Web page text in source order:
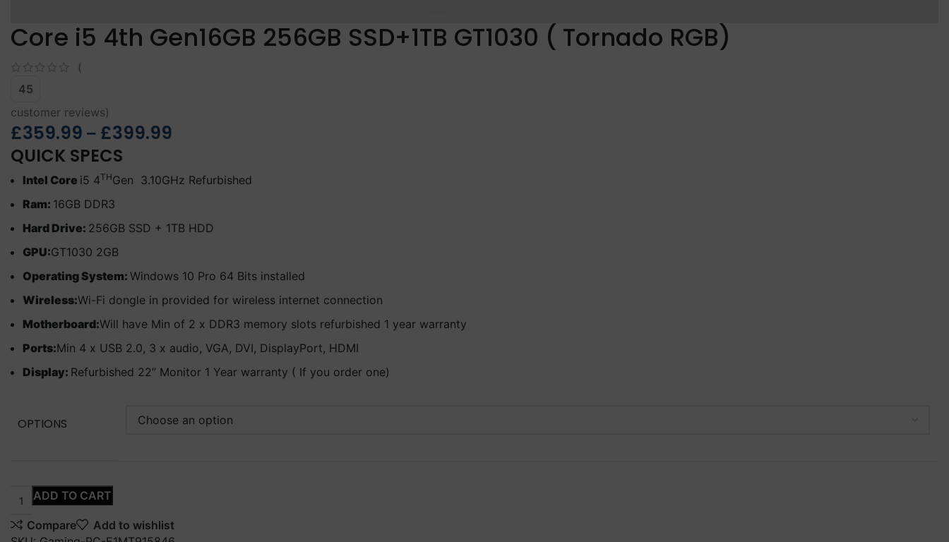
Core i5 4th Gen16GB 256GB SSD+1TB GT1030 ( Tornado RGB)
(
45
customer reviews)
£359.99 – £399.99
QUICK SPECS
Intel Core i5 4THGen 3.10GHz Refurbished
Ram: 16GB DDR3
Hard Drive: 256GB SSD + 1TB HDD
GPU:GT1030 2GB
Operating System: Windows 10 Pro 64 Bits installed
Wireless:Wi-Fi dongle in provided for wireless internet connection
Motherboard:Will have Min of 2 x DDR3 memory slots refurbished 1 year warranty
Ports:Min 4 x USB 2.0, 3 x audio, VGA, DVI, DisplayPort, HDMI
Display: Refurbished 22” Monitor 1 Year warranty ( If you order one)
OPTIONS
ADD TO CART
Compare
Add to wishlist